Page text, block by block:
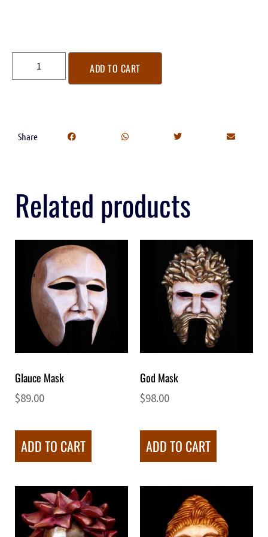
ADD TO CART
Share
Related products
Glauce Mask
$89.00
ADD TO CART
God Mask
$98.00
ADD TO CART